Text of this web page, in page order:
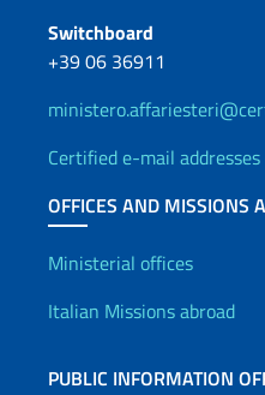
Switchboard
+39 06 36911
Certified e-mail
OFFICES AND MISSIONS
Offices and
Ministerial offices
Italian Missions abroad
PUBLIC INFORMATION